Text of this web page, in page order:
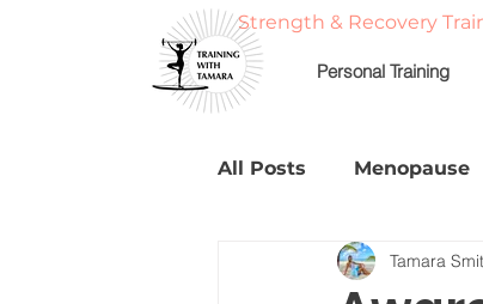
Strength & Recovery
Personal Training
All Posts Menopause
Strong, Balanced, &
Tamara